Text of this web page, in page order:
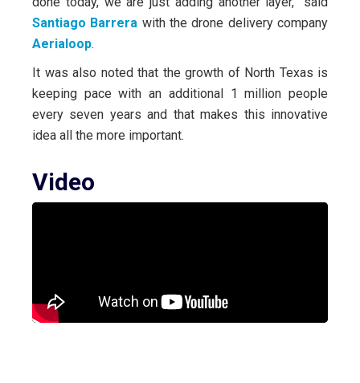
Santiago Barrera with the drone delivery company
Aerialoop.
It was also noted that the growth of North Texas is
keeping pace with an additional 1 million people
every seven years and that makes this innovative
idea all the more important.
Video